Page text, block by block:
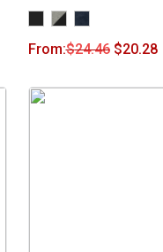
From:$24.46 $20.28